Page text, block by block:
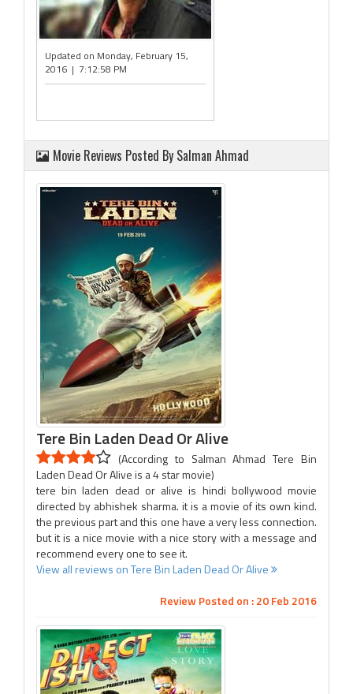
Updated on Monday, February 15,
2016 | 7:12:58 PM
Movie Reviews Posted By Salman Ahmad
Tere Bin Laden Dead Or Alive
(According to Salman Ahmad Tere Bin
Laden Dead Or Alive is a 4 star movie)
tere bin laden dead or alive is hindi bollywood movie
directed by abhishek sharma. it is a movie of its own kind.
the previous part and this one have a very less connection.
but it is a nice movie with a nice story with a message and
recommend every one to see it.
View all reviews on Tere Bin Laden Dead Or Alive
Review Posted on : 20 Feb 2016